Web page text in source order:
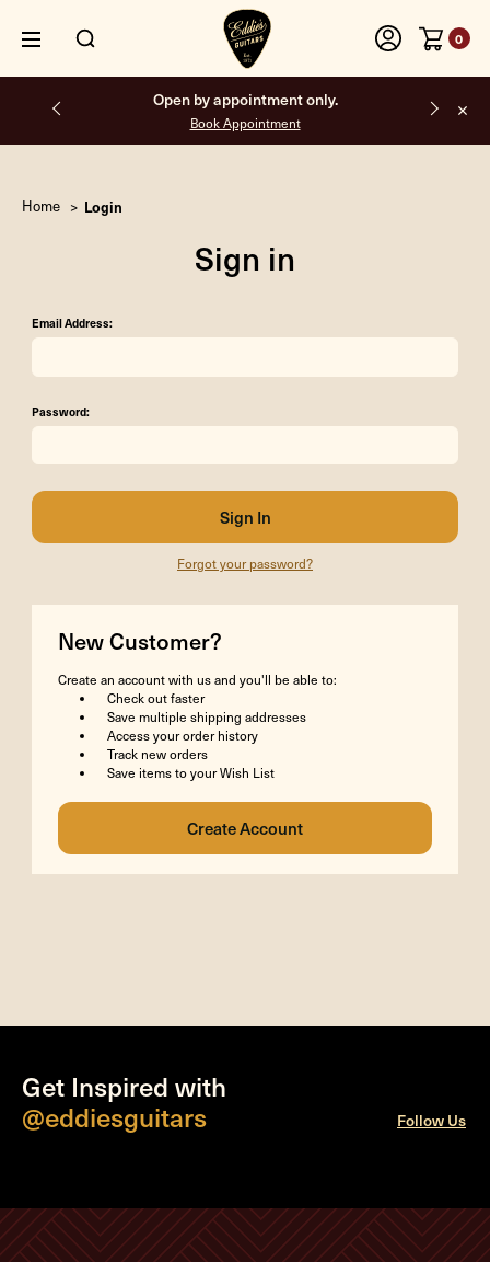
0
Open by appointment only.
Book Appointment
Home Login
Sign in
Email Address:
Password:
Forgot your password?
New Customer?
Create an account with us and you'll be able to:
Check out faster
Save multiple shipping addresses
Access your order history
Track new orders
Save items to your Wish List
Get Inspired with
@eddiesguitars
Follow Us